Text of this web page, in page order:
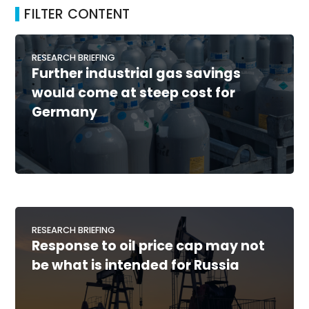
FILTER CONTENT
RESEARCH BRIEFING
Further industrial gas savings
would come at steep cost for
Germany
RESEARCH BRIEFING
Response to oil price cap may not
be what is intended for Russia